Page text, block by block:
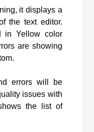
it displays a
the text editor.
in Yellow color
are showing
errors will be
issues with
the list of